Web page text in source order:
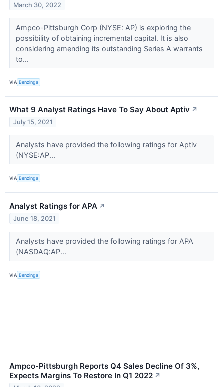
March 30, 2022
Ampco-Pittsburgh Corp (NYSE: AP) is exploring the
possibility of obtaining incremental capital. It is also
considering amending its outstanding Series A warrants
to...
VIA Benzinga
What 9 Analyst Ratings Have To Say About Aptiv ↗
July 15, 2021
Analysts have provided the following ratings for Aptiv
(NYSE:AP...
VIA Benzinga
Analyst Ratings for APA ↗
June 18, 2021
Analysts have provided the following ratings for APA
(NASDAQ:AP...
VIA Benzinga
Ampco-Pittsburgh Reports Q4 Sales Decline Of 3%,
Expects Margins To Restore In Q1 2022 ↗